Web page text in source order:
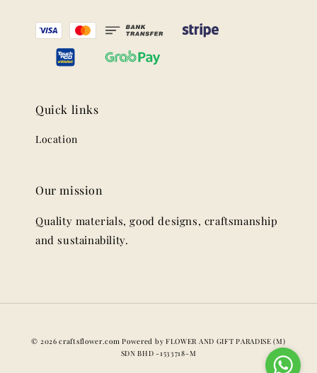
Quick links
Location
Our mission
Quality materials, good designs, craftsmanship
and sustainability.
© 2026 craftsflower.com Powered by FLOWER AND GIFT PARADISE (M)
SDN BHD -1533718-M